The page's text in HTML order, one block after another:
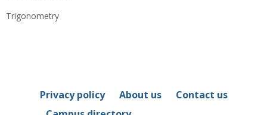
Trigonometry
Privacy policy About us
Contact us